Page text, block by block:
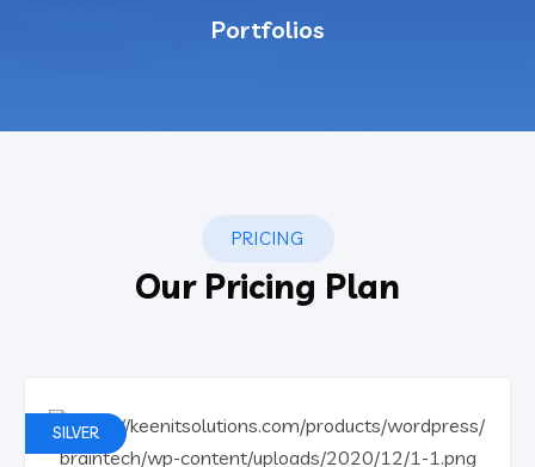
Portfolios
PRICING
Our Pricing Plan
SILVER